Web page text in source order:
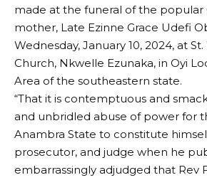
made at the funeral of the popular
mother, Late Ezinne Grace Udefi
Wednesday, January 10, 2024, at
Church, Nkwelle Ezunaka, in Oyi
Area of the southeastern state.
“That it is contemptuous and
and unbridled abuse of power for
Anambra State to constitute
prosecutor, and judge when he
embarrassingly adjudged that Rev